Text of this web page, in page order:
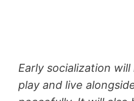
Early socialization
play and live